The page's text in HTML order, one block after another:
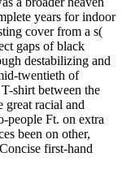
years for indoor
cover from a s(
gaps of black
destabilizing and
twentieth of
shirt between the
great racial and
people Ft. on extra
been on other,
first-hand